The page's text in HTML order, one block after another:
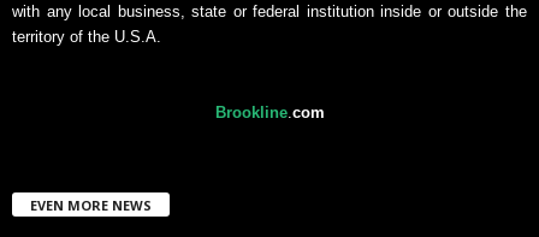
with any local business, state or federal institution inside or outside the
territory of the U.S.A.
Brookline. com
EVEN MORE NEWS